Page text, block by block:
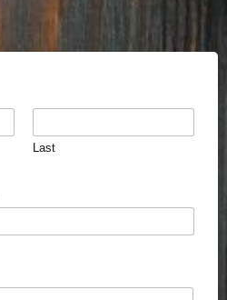
Last